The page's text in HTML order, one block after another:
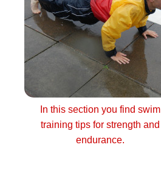
In this section you find swim
training tips for strength and
endurance.